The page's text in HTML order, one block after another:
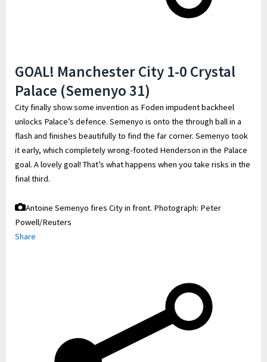
GOAL! Manchester City 1-0 Crystal
Palace (Semenyo 31)
City finally show some invention as Foden impudent backheel
unlocks Palace’s defence. Semenyo is onto the through ball in a
flash and finishes beautifully to find the far corner. Semenyo took
it early, which completely wrong-footed Henderson in the Palace
goal. A lovely goal! That’s what happens when you take risks in the
final third.
Antoine Semenyo fires City in front. Photograph: Peter
Powell/Reuters
Share